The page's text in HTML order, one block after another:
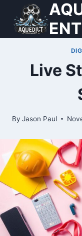
content
Live
By Jason Paul